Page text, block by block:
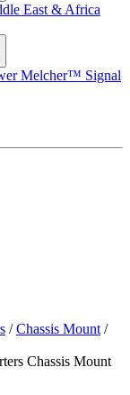
East & Africa
Melcher™ Signal
/ Chassis Mount /